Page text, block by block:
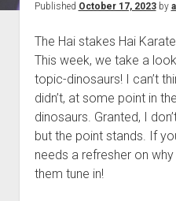
Published October 17, 2023by
The Hai stakes Hai
This week, we take a
topic-dinosaurs! I can’t
didn’t, at some point in
dinosaurs. Granted, I
but the point stands. If
needs a refresher on
them tune in!